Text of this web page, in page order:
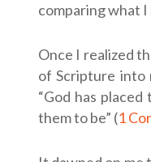
comparing what
Once I realized
of Scripture into
“God has
them to be” (1